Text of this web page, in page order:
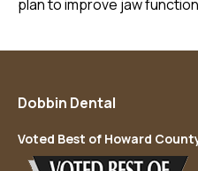
plan to improve jaw
Dobbin Dental
Voted Best of Howard